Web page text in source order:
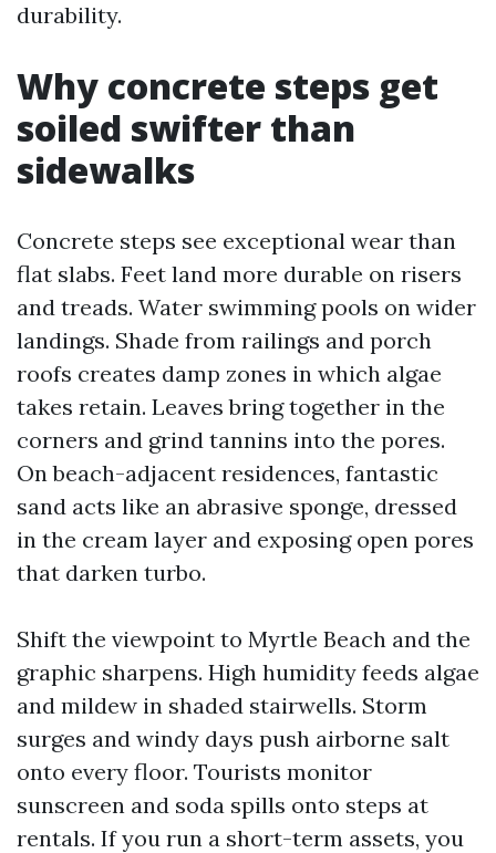
durability.
Why concrete steps get
soiled swifter than
sidewalks
Concrete steps see exceptional wear than
flat slabs. Feet land more durable on risers
and treads. Water swimming pools on wider
landings. Shade from railings and porch
roofs creates damp zones in which algae
takes retain. Leaves bring together in the
corners and grind tannins into the pores.
On beach-adjacent residences, fantastic
sand acts like an abrasive sponge, dressed
in the cream layer and exposing open pores
that darken turbo.
Shift the viewpoint to Myrtle Beach and the
graphic sharpens. High humidity feeds algae
and mildew in shaded stairwells. Storm
surges and windy days push airborne salt
onto every floor. Tourists monitor
sunscreen and soda spills onto steps at
rentals. If you run a short-term assets, you